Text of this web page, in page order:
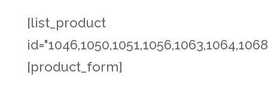
[list_product
[product_form]